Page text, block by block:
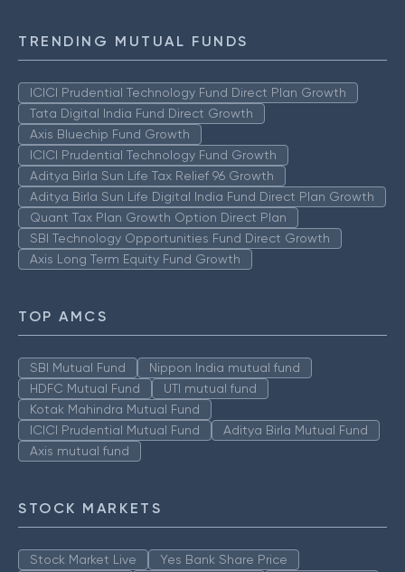
TRENDING MUTUAL FUNDS
ICICI Prudential Technology Fund Direct Plan Growth
Tata Digital India Fund Direct Growth
Axis Bluechip Fund Growth
ICICI Prudential Technology Fund Growth
Aditya Birla Sun Life Tax Relief 96 Growth
Aditya Birla Sun Life Digital India Fund Direct Plan Growth
Quant Tax Plan Growth Option Direct Plan
SBI Technology Opportunities Fund Direct Growth
Axis Long Term Equity Fund Growth
TOP AMCS
SBI Mutual Fund
Nippon India mutual fund
HDFC Mutual Fund
UTI mutual fund
Kotak Mahindra Mutual Fund
ICICI Prudential Mutual Fund
Aditya Birla Mutual Fund
Axis mutual fund
STOCK MARKETS
Stock Market Live
Yes Bank Share Price